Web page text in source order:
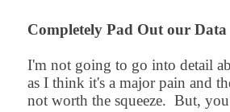
Completely Pad Out our Data
I'm not going to go into detail
as I think it's a major pain and
not worth the squeeze. But,